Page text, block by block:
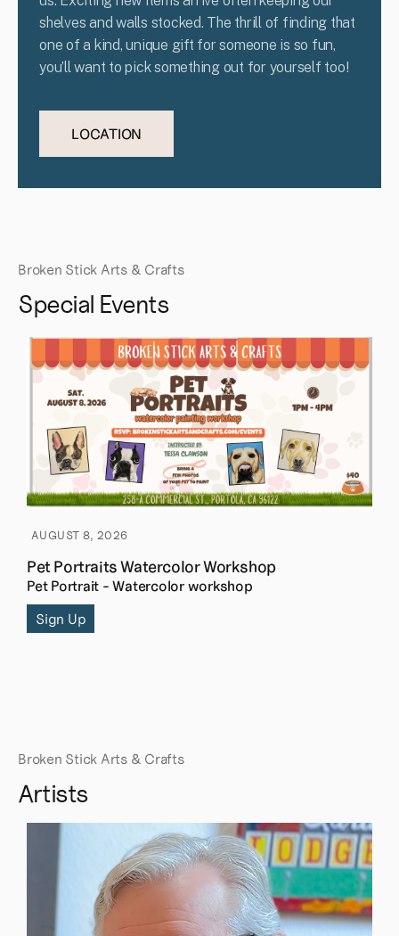
shelves and walls stocked. The thrill of finding that
one of a kind, unique gift for someone is so fun,
you’ll want to pick something out for yourself too!
LOCATION
Broken Stick Arts & Crafts
Special Events
AUGUST 8, 2026
Pet Portraits Watercolor Workshop
Pet Portrait - Watercolor workshop
Sign Up
Broken Stick Arts & Crafts
Artists